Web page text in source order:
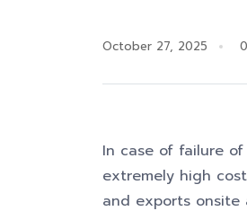
October 27, 2025
In case of failure
extremely high
and exports